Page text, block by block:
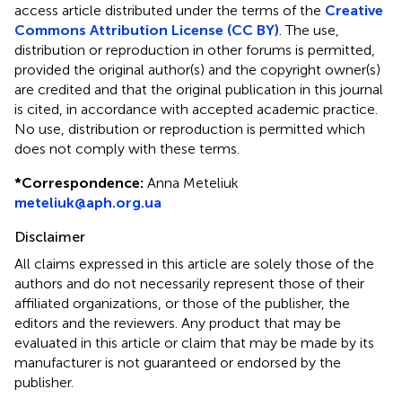
access article distributed under the terms of the Creative
Commons Attribution License (CC BY) . The use,
distribution or reproduction in other forums is permitted,
provided the original author(s) and the copyright owner(s)
are credited and that the original publication in this journal
is cited, in accordance with accepted academic practice.
No use, distribution or reproduction is permitted which
does not comply with these terms.
*Correspondence: Anna Meteliuk
meteliuk@aph.org.ua
Disclaimer
All claims expressed in this article are solely those of the
authors and do not necessarily represent those of their
affiliated organizations, or those of the publisher, the
editors and the reviewers. Any product that may be
evaluated in this article or claim that may be made by its
manufacturer is not guaranteed or endorsed by the
publisher.